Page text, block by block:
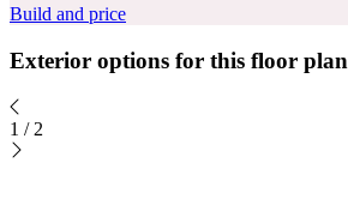
Build and price
Exterior options for this floor plan
1 / 2